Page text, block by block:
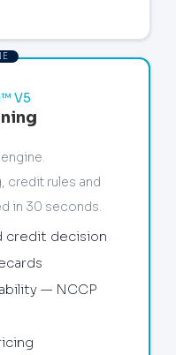
V5
credit rules and
in 30 seconds.
credit decision
— NCCP